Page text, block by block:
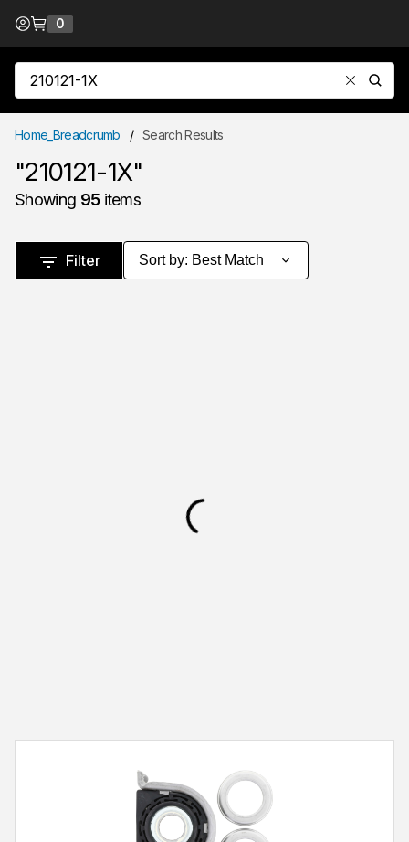
Skip to Content
0
Site Search
Home_Breadcrumb / Search Results
"210121-1X"
Showing 95items
Filter Sort by: Best Match
Skip to Results